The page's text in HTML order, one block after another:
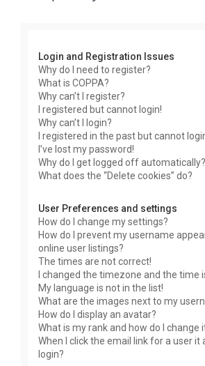
Login and Registration Issues
Why do I need to register?
What is COPPA?
Why can’t I register?
I registered but cannot login!
Why can’t I login?
I registered in the past but cannot
I’ve lost my password!
Why do I get logged off automatically?
What does the “Delete cookies” do?
User Preferences and settings
How do I change my settings?
How do I prevent my username
online user listings?
The times are not correct!
I changed the timezone and the time
My language is not in the list!
What are the images next to my
How do I display an avatar?
What is my rank and how do I change
When I click the email link for a user it
login?